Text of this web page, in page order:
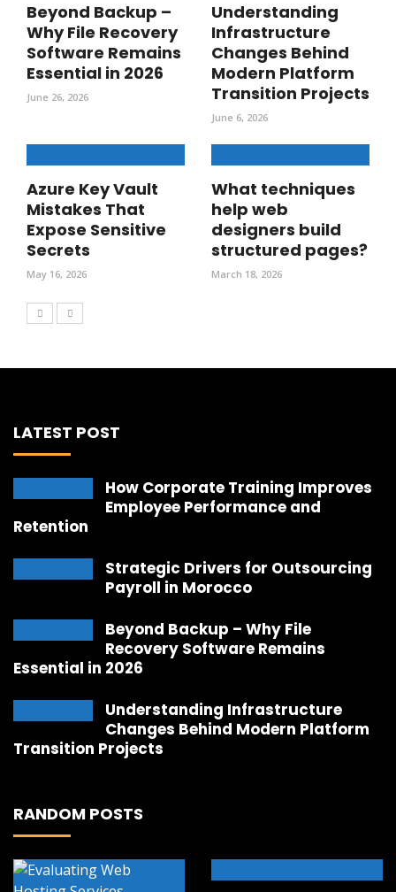
Beyond Backup –
Why File Recovery
Software Remains
Essential in 2026
June 26, 2026
Understanding
Infrastructure
Changes Behind
Modern Platform
Transition Projects
June 6, 2026
Azure Key Vault
Mistakes That
Expose Sensitive
Secrets
May 16, 2026
What techniques
help web
designers build
structured pages?
March 18, 2026
LATEST POST
How Corporate Training Improves
Employee Performance and
Retention
Strategic Drivers for Outsourcing
Payroll in Morocco
Beyond Backup – Why File
Recovery Software Remains
Essential in 2026
Understanding Infrastructure
Changes Behind Modern Platform
Transition Projects
RANDOM POSTS